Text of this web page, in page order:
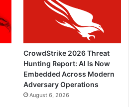
CrowdStrike 2026 Threat
Hunting Report: AI Is Now
Embedded Across Modern
Adversary Operations
August 6, 2026